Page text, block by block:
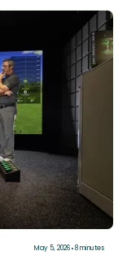
May 5, 2026 8 minutes